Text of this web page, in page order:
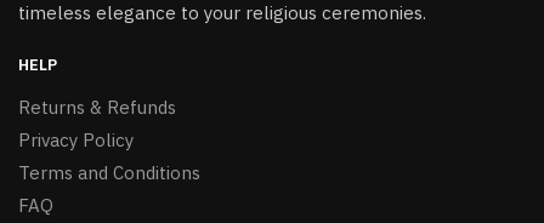
timeless elegance to your religious ceremonies.
HELP
Returns & Refunds
Privacy Policy
Terms and Conditions
FAQ